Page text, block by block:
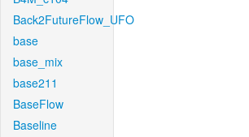
Back2FutureFlow_UFO
base
base_mix
base211
BaseFlow
Baseline